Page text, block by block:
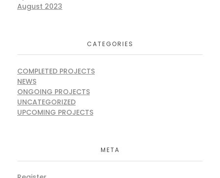
August 2023
CATEGORIES
COMPLETED PROJECTS
NEWS
ONGOING PROJECTS
UNCATEGORIZED
UPCOMING PROJECTS
META